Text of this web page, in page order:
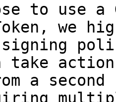
to use a
we
take
a